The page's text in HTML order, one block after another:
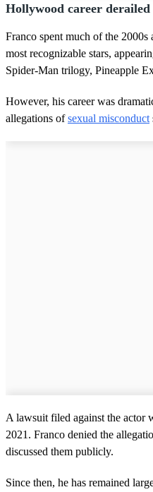
Hollywood career
Franco spent much of the
most recognizable stars,
Spider-Man trilogy, Pineapple
However, his career was
allegations ofsexual misconduct
A lawsuit filed against the actor
2021. Franco denied the
discussed them publicly.
Since then, he has remained